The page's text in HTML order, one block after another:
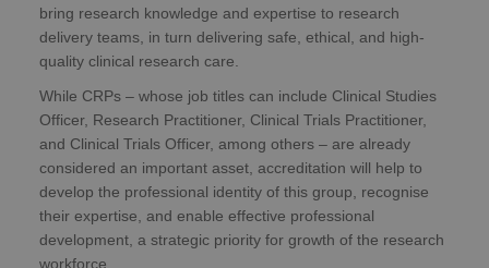
bring research knowledge and expertise to research
delivery teams, in turn delivering safe, ethical, and high-
quality clinical research care.
While CRPs – whose job titles can include Clinical Studies
Officer, Research Practitioner, Clinical Trials Practitioner,
and Clinical Trials Officer, among others – are already
considered an important asset, accreditation will help to
develop the professional identity of this group, recognise
their expertise, and enable effective professional
development, a strategic priority for growth of the research
workforce.